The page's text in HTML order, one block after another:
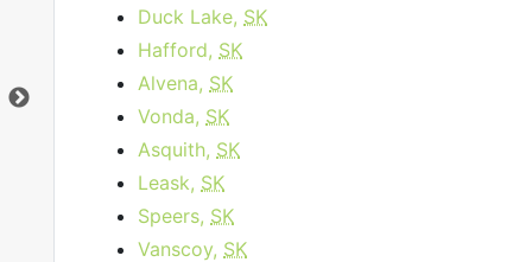
starting at$179.95per month for 12
months then$259.95
Contract Term: 12 mo.
Data Cap:1TB
Download:
120
Mbps
Mbps
Order Now
Duck Lake, SK
Hafford, SK
Alvena, SK
Vonda, SK
Asquith, SK
Leask, SK
Speers, SK
Vanscoy, SK